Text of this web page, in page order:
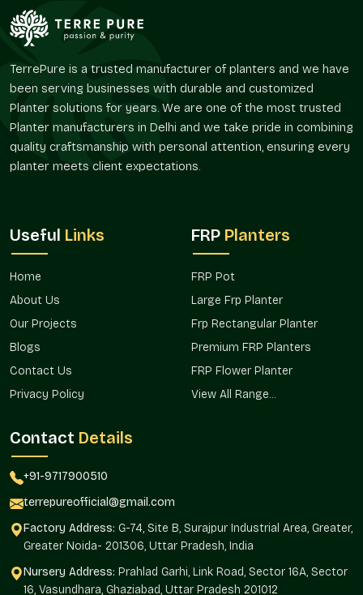
Provides a natural aesthetic space in the outdoor space.
Promotes green design concepts.
Improves continuity of landscape amongst properties.
Presence In The Major Market In Central
Delhi
The huge planters are in increasing demand because the
contemporary atmosphere is preoccupied with the greenery-
Terre Pure provides giant planter solutions for both home and
Suitable residential developments and villas.
Outside public and institutional applications Ideal for
outdoors.
Sponsors terrace and garden designs.
Assists in uniform landscape planning.
Central Delhi
Central Delhi,and it offers bulk services in real estate
developments, office campuses, and retail spaces, as well as
magnitude are needed.
planning of designs, quantities, and installation.
TerrePure is a trusted manufacturer of planters and we have
been serving businesses with durable and customized
Planter solutions for years. We are one of the most trusted
Planter manufacturers in Delhi and we take pride in combining
quality craftsmanship with personal attention, ensuring every
planter meets client expectations.
Useful Links
Home
About Us
Our Projects
Blogs
Contact Us
Privacy Policy
FRP Planters
FRP Pot
Large Frp Planter
Frp Rectangular Planter
Premium FRP Planters
FRP Flower Planter
View All Range...
Contact Details
+91-9717900510
terrepureofficial@gmail.com
Factory Address: G-74, Site B, Surajpur Industrial Area, Greater,
Greater Noida- 201306, Uttar Pradesh, India
Nursery Address: Prahlad Garhi, Link Road, Sector 16A, Sector
16, Vasundhara, Ghaziabad, Uttar Pradesh 201012